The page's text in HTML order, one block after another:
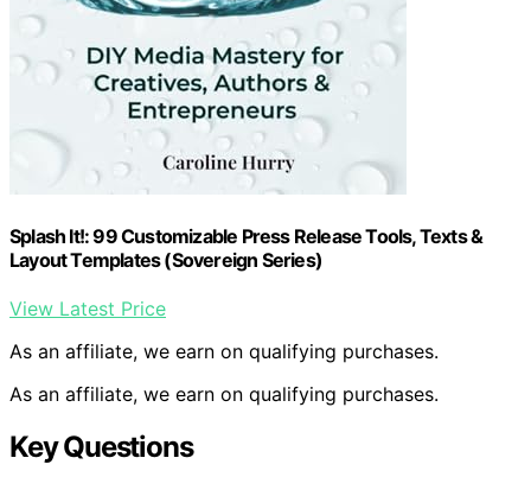
Splash It!: 99 Customizable Press Release Tools, Texts &
Layout Templates (Sovereign Series)
View Latest Price
As an affiliate, we earn on qualifying purchases.
As an affiliate, we earn on qualifying purchases.
Key Questions